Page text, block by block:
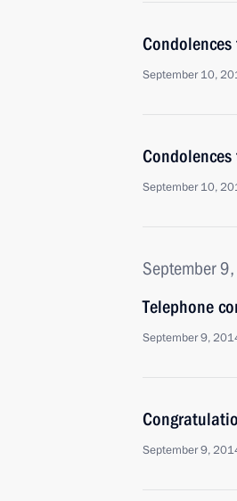
September 10,
September 10,
September
Telephone
September 9,
September 9,